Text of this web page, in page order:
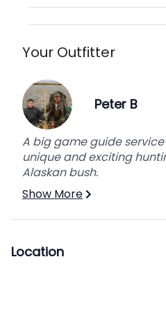
Your Outfitter
Peter B
A big game guide
unique and exciting
Alaskan bush.
Show More
Location